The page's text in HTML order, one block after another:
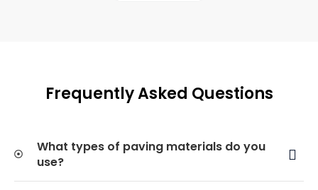
Frequently Asked Questions
What types of paving materials do you
use?